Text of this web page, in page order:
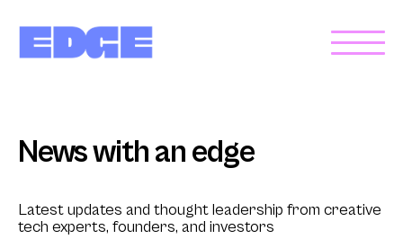
News with an edge
Latest updates and thought leadership from creative
tech experts, founders, and investors